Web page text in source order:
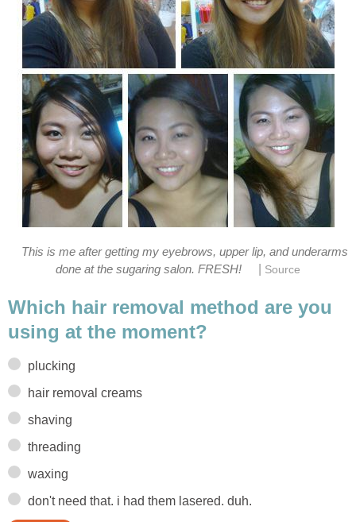
This is me after getting my eyebrows, upper lip, and underarms
done at the sugaring salon. FRESH!
Source
Which hair removal method are you
using at the moment?
plucking
hair removal creams
shaving
threading
waxing
don't need that. i had them lasered. duh.